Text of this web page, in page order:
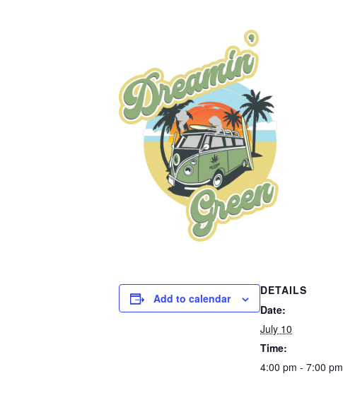
Add to calendar
DETAILS
Date:
July 10
Time:
4:00 pm - 7:00 pm